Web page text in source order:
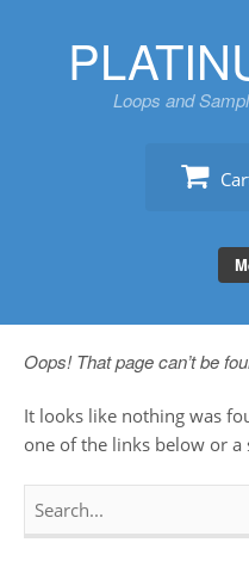
Loops and
Oops! That page can’t be
It looks like nothing was
one of the links below or a
Search